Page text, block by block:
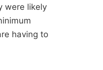
were likely
having to